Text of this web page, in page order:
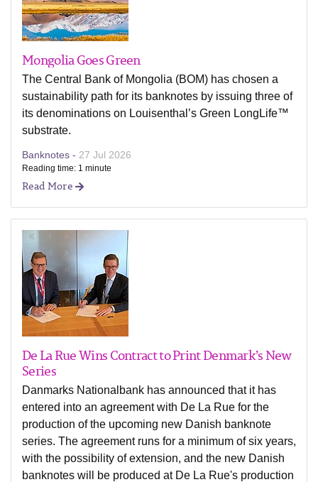
Mongolia Goes Green
The Central Bank of Mongolia (BOM) has chosen a
sustainability path for its banknotes by issuing three of
its denominations on Louisenthal’s Green LongLife™
substrate.
Banknotes - 27 Jul 2026
Reading time: 1 minute
Read More
De La Rue Wins Contract to Print Denmark’s New
Series
Danmarks Nationalbank has announced that it has
entered into an agreement with De La Rue for the
production of the upcoming new Danish banknote
series. The agreement runs for a minimum of six years,
with the possibility of extension, and the new Danish
banknotes will be produced at De La Rue's production